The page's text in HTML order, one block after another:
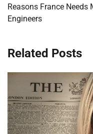
Reasons France Needs
Engineers
Related Posts